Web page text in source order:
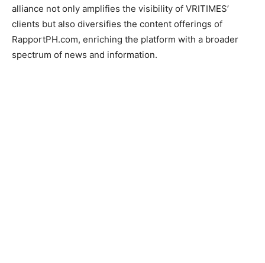
alliance not only amplifies the visibility of VRITIMES’
clients but also diversifies the content offerings of
RapportPH.com, enriching the platform with a broader
spectrum of news and information.